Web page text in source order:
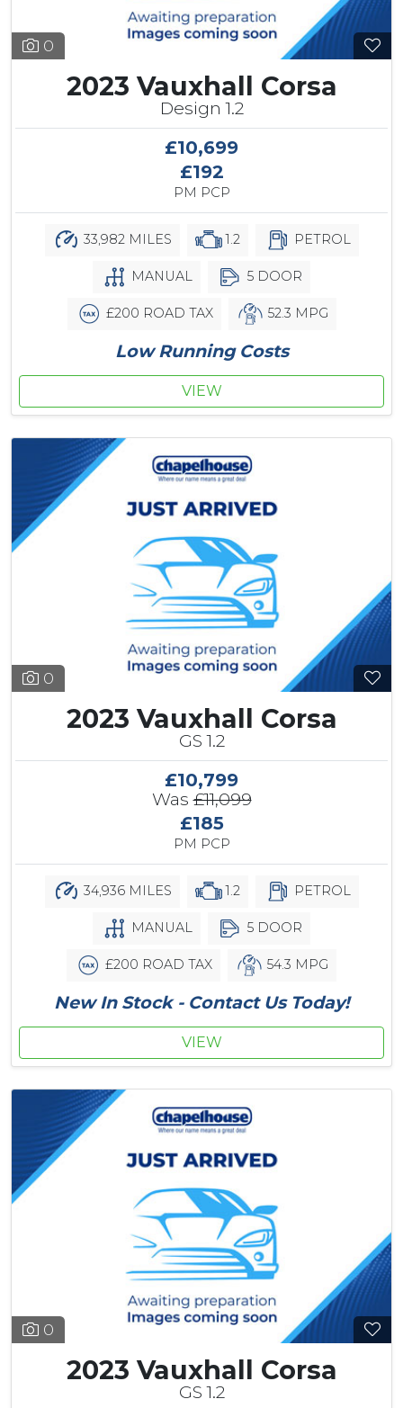
0
2023 Vauxhall Corsa
Design 1.2
£10,699
£192
PM PCP
33,982 MILES 1.2 PETROL
MANUAL 5 DOOR
£200 ROAD TAX 52.3 MPG
Low Running Costs
VIEW
0
2023 Vauxhall Corsa
GS 1.2
£10,799
Was£11,099
£185
PM PCP
34,936 MILES 1.2 PETROL
MANUAL 5 DOOR
£200 ROAD TAX 54.3 MPG
New In Stock - Contact Us Today!
VIEW
0
2023 Vauxhall Corsa
GS 1.2